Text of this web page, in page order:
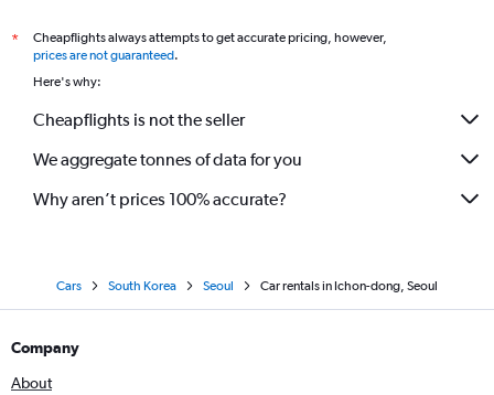
*
Cheapflights always attempts to get accurate pricing, however,
prices are not guaranteed.
Here's why:
Cheapflights is not the seller
We aggregate tonnes of data for you
Why aren’t prices 100% accurate?
Cars South Korea Seoul Car rentals in Ichon-dong, Seoul
Company
About